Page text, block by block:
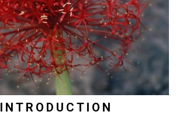
INTRODUCTION